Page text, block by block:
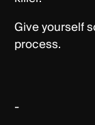
Give yourself
process.
-